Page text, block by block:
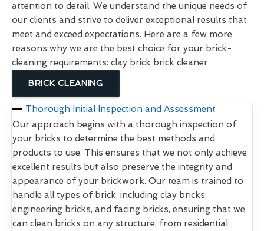
attention to detail. We understand the unique needs of
our clients and strive to deliver exceptional results that
meet and exceed expectations. Here are a few more
reasons why we are the best choice for your brick-
cleaning requirements: clay brick brick cleaner
BRICK CLEANING
Thorough Initial Inspection and Assessment
Our approach begins with a thorough inspection of
your bricks to determine the best methods and
products to use. This ensures that we not only achieve
excellent results but also preserve the integrity and
appearance of your brickwork. Our team is trained to
handle all types of brick, including clay bricks,
engineering bricks, and facing bricks, ensuring that we
can clean bricks on any structure, from residential